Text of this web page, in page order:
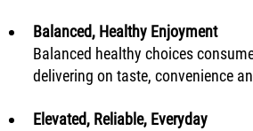
Balanced, Healthy Enjoyment
Balanced healthy choices
delivering on taste, convenience
Elevated, Reliable, Everyday